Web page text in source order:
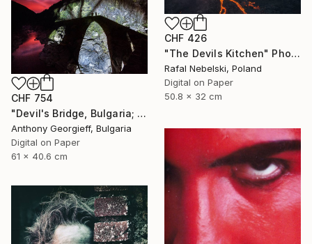
CHF 426
"The Devils Kitchen" Photograph
Rafal Nebelski, Poland
Digital on Paper
50.8 x 32 cm
CHF 754
"Devil's Bridge, Bulgaria; limited Edition 1 of 5" Photograph
Anthony Georgieff, Bulgaria
Digital on Paper
61 x 40.6 cm